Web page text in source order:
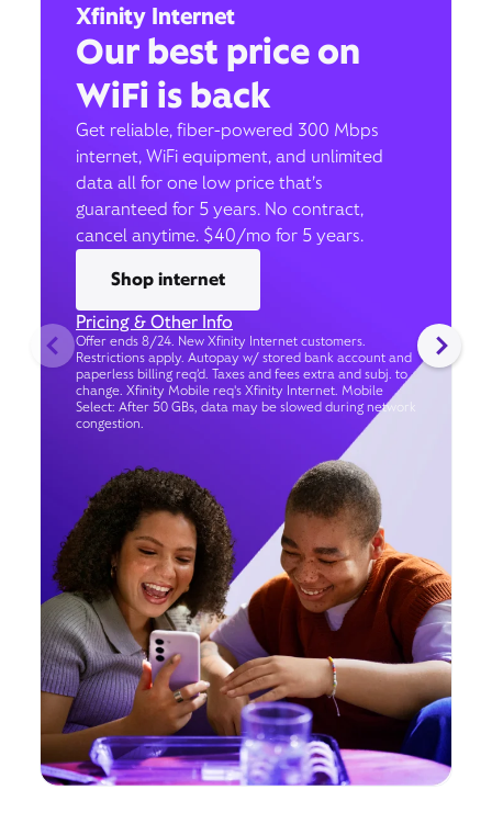
Xfinity Internet
Our best price on
WiFi is back
Get reliable, fiber-powered 300 Mbps
internet, WiFi equipment, and unlimited
data all for one low price that’s
guaranteed for 5 years. No contract,
cancel anytime. $40/mo for 5 years.
Shop internet
Pricing & Other Info
Offer ends 8/24. New Xfinity Internet customers.
Restrictions apply. Autopay w/ stored bank account and
paperless billing req’d. Taxes and fees extra and subj. to
change. Xfinity Mobile req's Xfinity Internet. Mobile
Select: After 50 GBs, data may be slowed during network
congestion.